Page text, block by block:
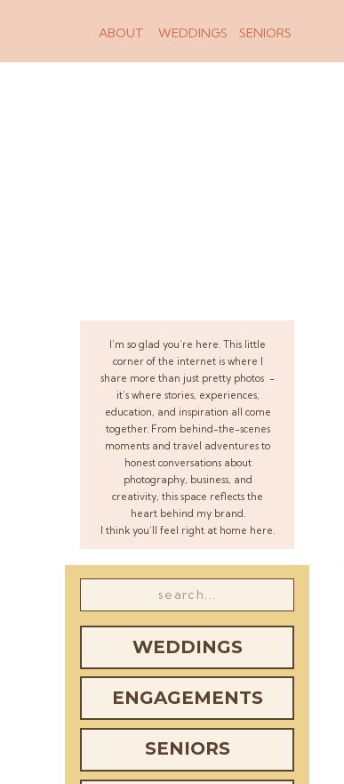
WEDDINGS SENIORS
ABOUT
I’m so glad you’re here. This little
corner of the internet is where I
share more than just pretty photos -
it’s where stories, experiences,
education, and inspiration all come
together. From behind-the-scenes
moments and travel adventures to
honest conversations about
photography, business, and
creativity, this space reflects the
heart behind my brand.
I think you’ll feel right at home here.
WEDDINGS
ENGAGEMENTS
SENIORS